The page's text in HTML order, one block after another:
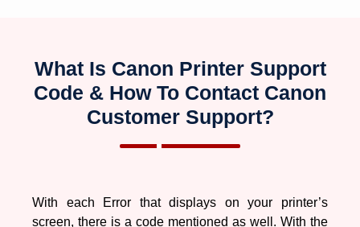
List of errors: With different issues, it has different codes
and the resolution for them is also different. To get the in
detail information on each error click here.
Why Is My Canon Printer Offline
A printer is a device and every device is prone to have
What Is Canon Printer Support
Code & How To Contact Canon
Customer Support?
With each Error that displays on your printer’s
screen, there is a code mentioned as well. With the